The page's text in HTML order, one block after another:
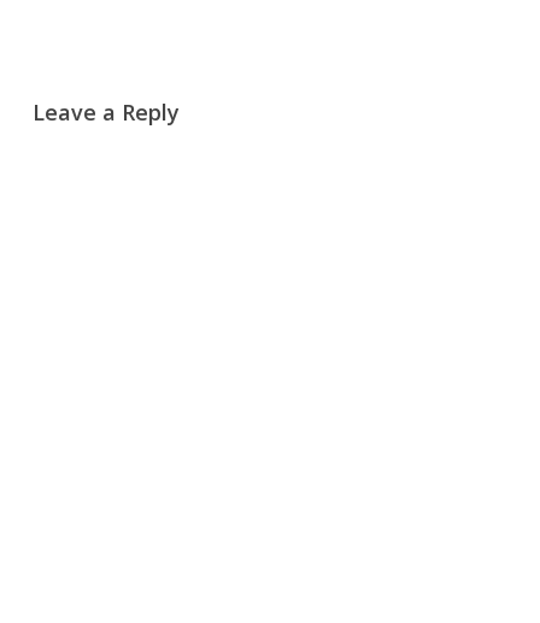
Leave a Reply